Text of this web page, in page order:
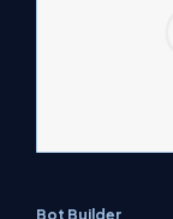
Bot Builder